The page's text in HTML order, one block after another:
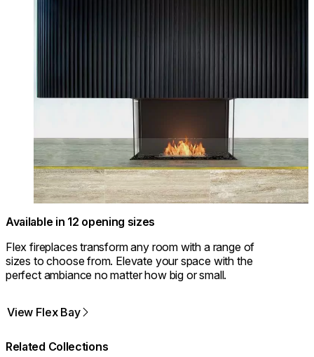
Available in 12 opening sizes
Flex fireplaces transform any room with a range of
sizes to choose from. Elevate your space with the
perfect ambiance no matter how big or small.
View Flex Bay
Related Collections